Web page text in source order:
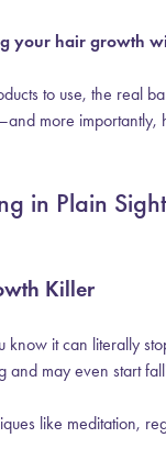
your hair growth
to use, the real
more importantly,
in Plain Sight
Killer
know it can literally
and may even start
like meditation,